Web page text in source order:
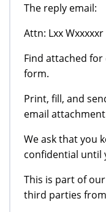
The reply email:
Attn: Lxx Wxxxxxr
Find attached
form.
Print, fill, and
email
We ask that you
confidential until
This is part of
third parties